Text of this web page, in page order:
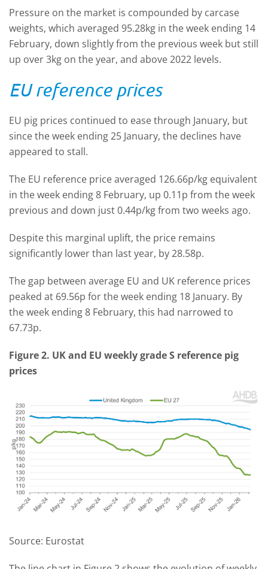
Pressure on the market is compounded by carcase
weights, which averaged 95.28kg in the week ending 14
February, down slightly from the previous week but still
up over 3kg on the year, and above 2022 levels.
EU reference prices
EU pig prices continued to ease through January, but
since the week ending 25 January, the declines have
appeared to stall.
The EU reference price averaged 126.66p/kg equivalent
in the week ending 8 February, up 0.11p from the week
previous and down just 0.44p/kg from two weeks ago.
Despite this marginal uplift, the price remains
significantly lower than last year, by 28.58p.
The gap between average EU and UK reference prices
peaked at 69.56p for the week ending 18 January. By
the week ending 8 February, this had narrowed to
67.73p.
Figure 2. UK and EU weekly grade S reference pig
prices
Source: Eurostat